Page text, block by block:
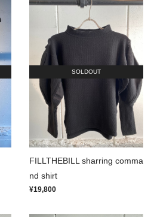
SOLDOUT
FILLTHEBILL sharring comma
nd shirt
¥19,800